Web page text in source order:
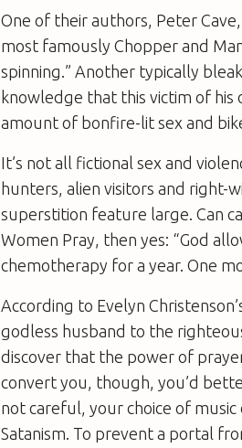
One of their authors, Peter
most famouslyChopper and
spinning.” Another typically
knowledge that this victim of
amount of bonfire-lit sex and
It’s not all fictional sex and
hunters, alien visitors and right-
superstition feature large. Can
Women Pray , then yes: “God
chemotherapy for a year. One
According to Evelyn
godless husband to the
discover that the power of
convert you, though, you’d
not careful, your choice of
Satanism. To prevent a portal